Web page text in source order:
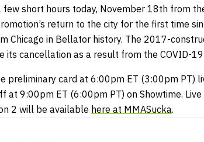
short hours today, November 18th from
return to the city for the first time
Chicago in Bellator history. The 2017-
its cancellation as a result from the COVID-
preliminary card at 6:00pm ET (3:00pm PT)
at 9:00pm ET (6:00pm PT) on Showtime.
2 will be available here at MMASucka.